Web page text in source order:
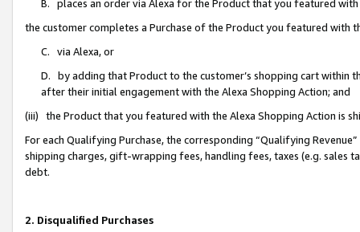
B. places an order via Alexa for the Product that you featured with
the customer completes a Purchase of the Product you featured with
C. via Alexa, or
D. by adding that Product to the customer’s shopping cart within
after their initial engagement with the Alexa Shopping Action; and
(iii) the Product that you featured with the Alexa Shopping Action is
For each Qualifying Purchase, the corresponding “Qualifying
shipping charges, gift-wrapping fees, handling fees, taxes (e.g. sales
debt.
2. Disqualified Purchases